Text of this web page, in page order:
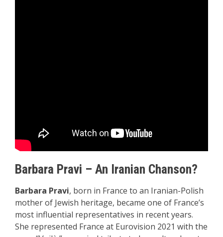
Barbara Pravi – An Iranian Chanson?
Barbara Pravi, born in France to an Iranian-Polish
mother of Jewish heritage, became one of France’s
most influential representatives in recent years.
She represented France at Eurovision 2021 with the